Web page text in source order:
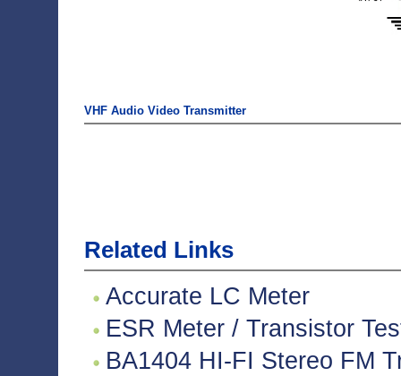
VHF Audio Video Transmitter
Related Links
Accurate LC Meter
ESR Meter / Transistor
BA1404 HI-FI Stereo FM